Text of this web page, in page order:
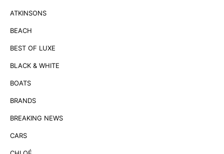
ATKINSONS
BEACH
BEST OF LUXE
BLACK & WHITE
BOATS
BRANDS
BREAKING NEWS
CARS